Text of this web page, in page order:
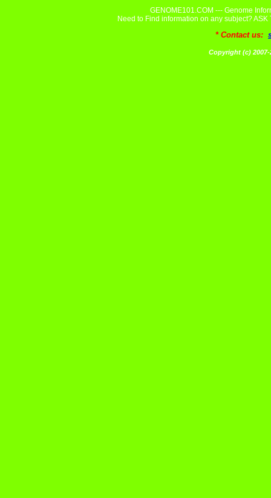
GENOME101.COM --- Genome
Need to Find information on any subject?
* Contact us:
Copyright (c) 2007-